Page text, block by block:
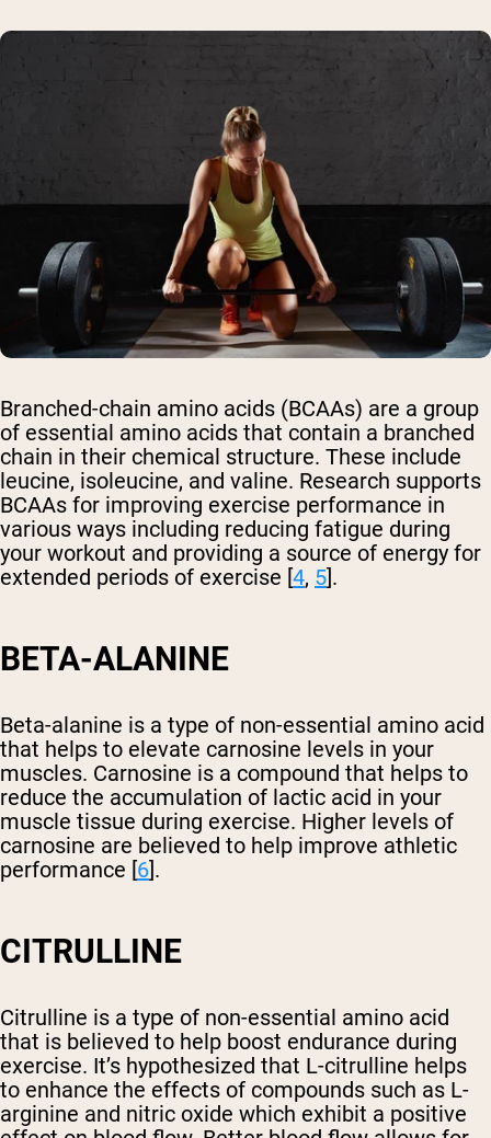
Branched-chain amino acids (BCAAs) are a group
of essential amino acids that contain a branched
chain in their chemical structure. These include
leucine, isoleucine, and valine. Research supports
BCAAs for improving exercise performance in
various ways including reducing fatigue during
your workout and providing a source of energy for
extended periods of exercise [4, 5].
BETA-ALANINE
Beta-alanine is a type of non-essential amino acid
that helps to elevate carnosine levels in your
muscles. Carnosine is a compound that helps to
reduce the accumulation of lactic acid in your
muscle tissue during exercise. Higher levels of
carnosine are believed to help improve athletic
performance [6].
CITRULLINE
Citrulline is a type of non-essential amino acid
that is believed to help boost endurance during
exercise. It’s hypothesized that L-citrulline helps
to enhance the effects of compounds such as L-
arginine and nitric oxide which exhibit a positive